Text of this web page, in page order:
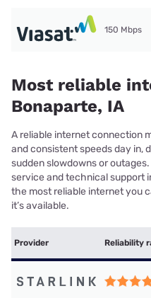
150 Mbps
Most reliable
Bonaparte, IA
A reliable internet connection
and consistent speeds day in,
sudden slowdowns or
service and technical support
the most reliable internet you
it’s available.
Provider Reliability